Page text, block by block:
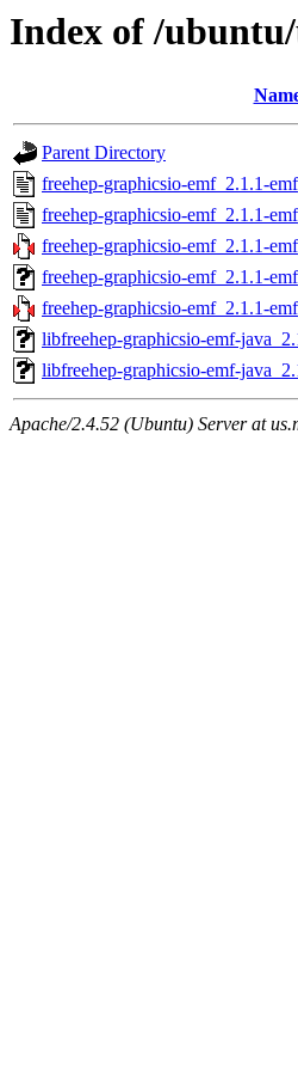
Index of /
Parent Directory
freehep-graphicsio-emf_2.1.1-
freehep-graphicsio-emf_2.1.1-
freehep-graphicsio-emf_2.1.1-
freehep-graphicsio-emf_2.1.1-
freehep-graphicsio-emf_2.1.1-
libfreehep-graphicsio-emf-
libfreehep-graphicsio-emf-
Apache/2.4.52 (Ubuntu) Server at